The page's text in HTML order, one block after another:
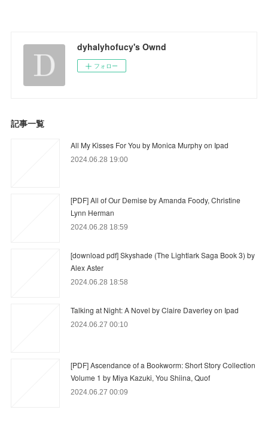
dyhalyhofucy's Ownd
フォロー
記事一覧
All My Kisses For You by Monica Murphy on Ipad
2024.06.28 19:00
[PDF] All of Our Demise by Amanda Foody, Christine
Lynn Herman
2024.06.28 18:59
[download pdf] Skyshade (The Lightlark Saga Book 3) by
Alex Aster
2024.06.28 18:58
Talking at Night: A Novel by Claire Daverley on Ipad
2024.06.27 00:10
[PDF] Ascendance of a Bookworm: Short Story Collection
Volume 1 by Miya Kazuki, You Shiina, Quof
2024.06.27 00:09